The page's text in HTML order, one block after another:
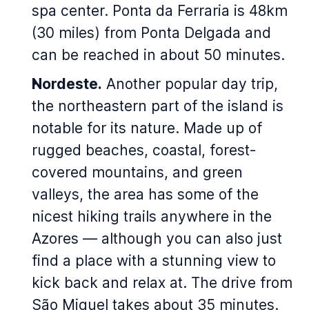
spa center. Ponta da Ferraria is 48km
(30 miles) from Ponta Delgada and
can be reached in about 50 minutes.
Nordeste. Another popular day trip,
the northeastern part of the island is
notable for its nature. Made up of
rugged beaches, coastal, forest-
covered mountains, and green
valleys, the area has some of the
nicest hiking trails anywhere in the
Azores — although you can also just
find a place with a stunning view to
kick back and relax at. The drive from
São Miguel takes about 35 minutes.